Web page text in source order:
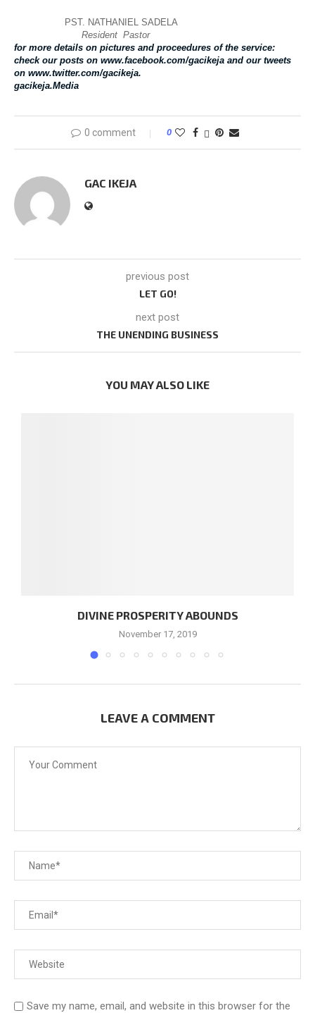
PST. NATHANIEL SADELA
Resident Pastor
for more details on pictures and proceedures of the service:
check our posts on www.facebook.com/gacikeja and our tweets
on www.twitter.com/gacikeja.
gacikeja.Media
0 comment 0
GAC IKEJA
previous post
LET GO!
next post
THE UNENDING BUSINESS
YOU MAY ALSO LIKE
DIVINE PROSPERITY ABOUNDS
November 17, 2019
LEAVE A COMMENT
Save my name, email, and website in this browser for the